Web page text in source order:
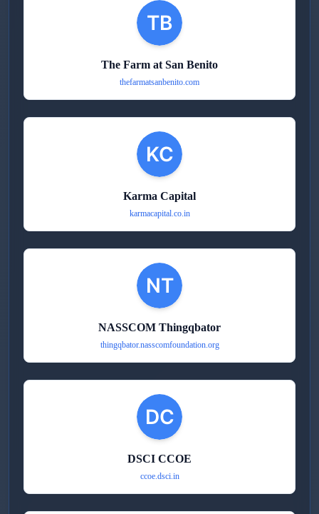
The Farm at San Benito
thefarmatsanbenito.com
Karma Capital
karmacapital.co.in
NASSCOM Thingqbator
thingqbator.nasscomfoundation.org
DSCI CCOE
ccoe.dsci.in